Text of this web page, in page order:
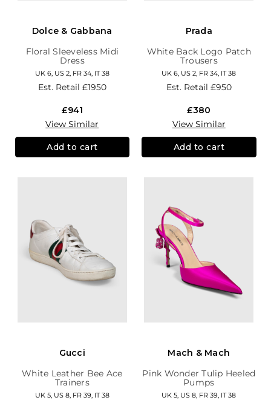
Dolce & Gabbana
Floral Sleeveless Midi
Dress
UK 6, US 2, FR 34, IT 38
Est. Retail £1950
£941
View Similar
Add to cart
Prada
White Back Logo Patch
Trousers
UK 6, US 2, FR 34, IT 38
Est. Retail £950
£380
View Similar
Add to cart
Gucci
White Leather Bee Ace
Trainers
UK 5, US 8, FR 39, IT 38
Mach & Mach
Pink Wonder Tulip Heeled
Pumps
UK 5, US 8, FR 39, IT 38